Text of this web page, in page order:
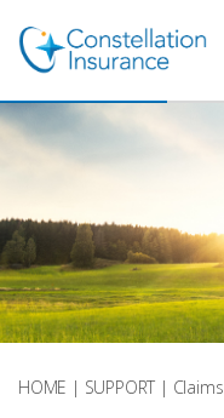
HOME | SUPPORT | Claims